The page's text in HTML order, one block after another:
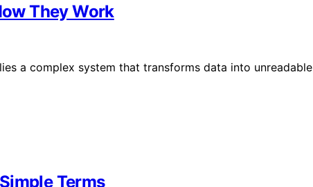
They Work
a complex system that transforms data into unreadable
Terms